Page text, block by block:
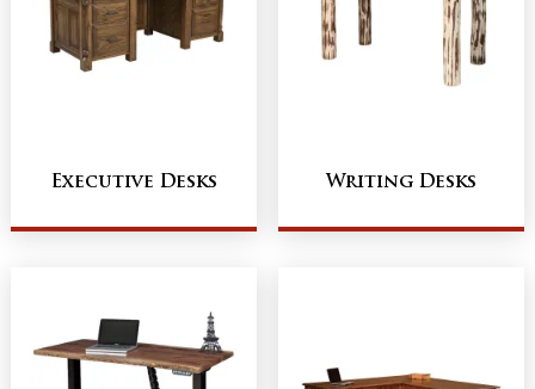
Executive Desks Writing Desks